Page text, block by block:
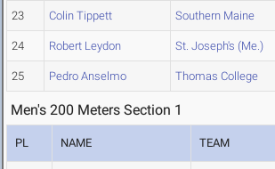
23 Colin Tippett Southern Maine
24 Robert Leydon St. Joseph's (Me.)
25 Pedro Anselmo Thomas College
Men's 200 Meters Section 1
PL NAME TEAM